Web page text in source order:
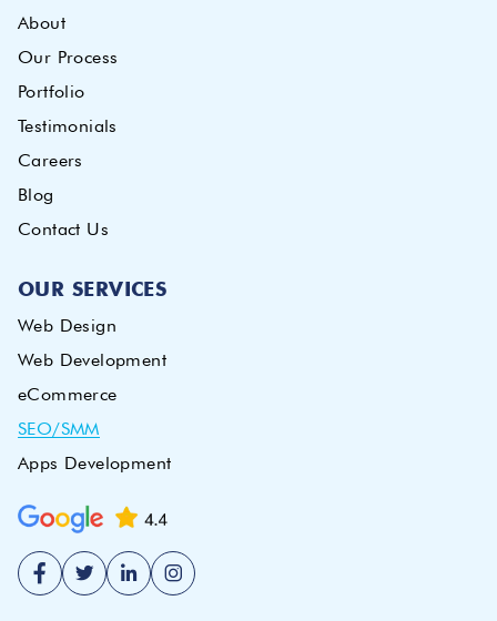
About
Our Process
Portfolio
Testimonials
Careers
Blog
Contact Us
OUR SERVICES
Web Design
Web Development
eCommerce
SEO/SMM
Apps Development